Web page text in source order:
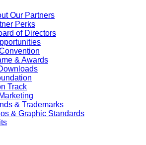
Our Partners
Perks
of Directors
& Awards
Track
& Trademarks
& Graphic Standards